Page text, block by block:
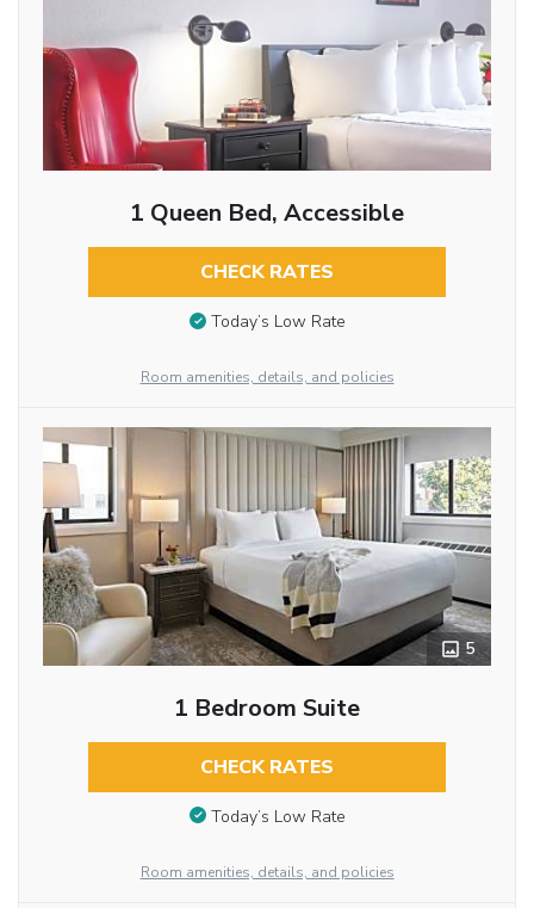
1 Queen Bed, Accessible
CHECK RATES
Today’s Low Rate
Room amenities, details, and policies
5
1 Bedroom Suite
CHECK RATES
Today’s Low Rate
Room amenities, details, and policies